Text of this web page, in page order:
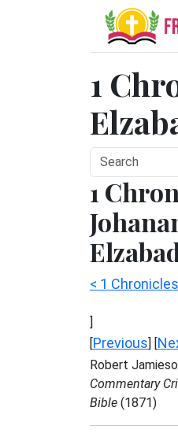
1
1
< 1
]
[Previous] [
Robert
Commentary
Bible (1871)